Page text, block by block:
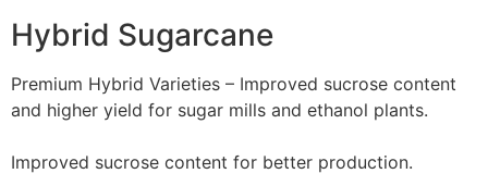
Hybrid Sugarcane
Premium Hybrid Varieties – Improved sucrose content
and higher yield for sugar mills and ethanol plants.
Improved sucrose content for better production.